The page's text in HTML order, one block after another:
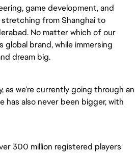
game development, and
from Shanghai to
No matter which of our
global brand, while immersing
dream big.
we’re currently going through an
also never been bigger, with
300 million registered players